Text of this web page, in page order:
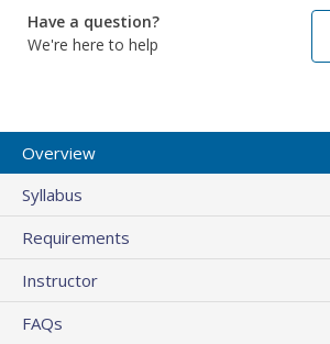
Have a question?
We're here to help
Overview
Syllabus
Requirements
Instructor
FAQs